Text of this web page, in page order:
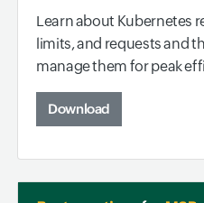
Learn about Kubernetes
limits, and requests and
manage them for peak
Download